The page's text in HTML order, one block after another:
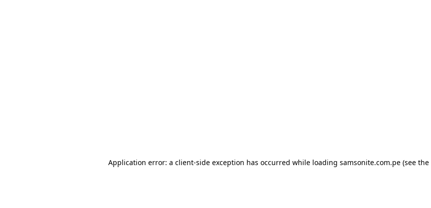
Application error: a client-side exception has occurred while loading samsonite.com.pe (see the